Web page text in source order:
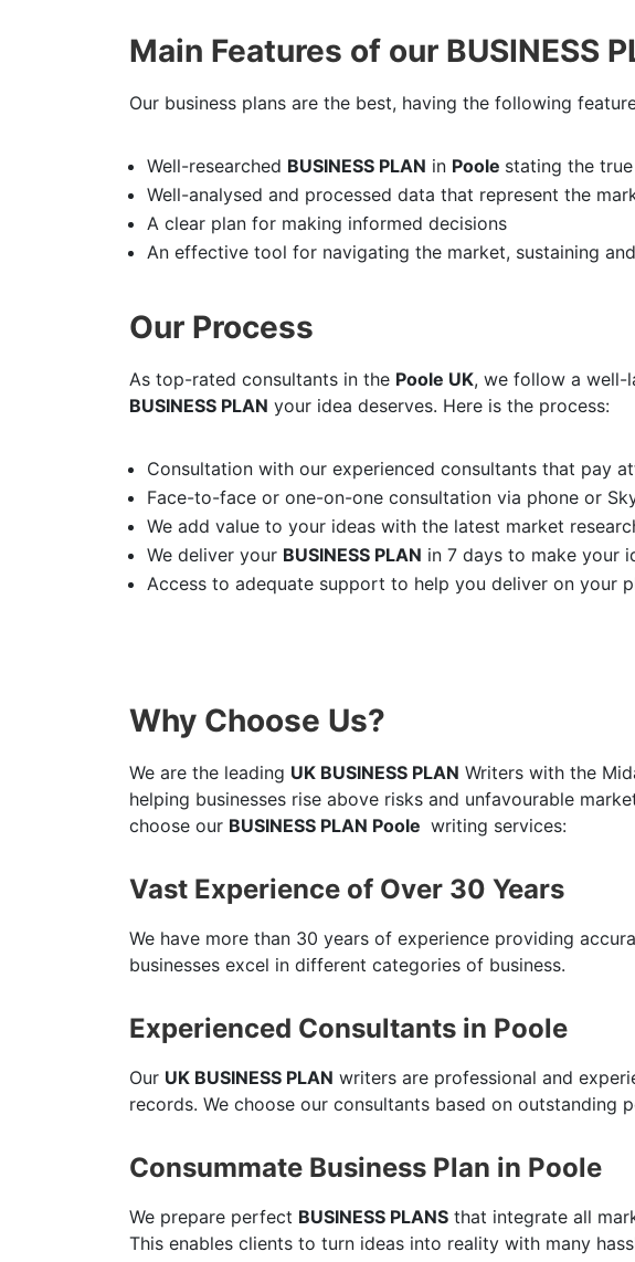
Main Features of our BUSINESS
Our business plans are the best, having the following
Well-researched BUSINESS PLAN in Poole stating the
Well-analysed and processed data that represent the
A clear plan for making informed decisions
An effective tool for navigating the market, sustaining
Our Process
As top-rated consultants in the Poole UK, we follow a well-
BUSINESS PLAN your idea deserves. Here is the process:
Consultation with our experienced consultants that pay
Face-to-face or one-on-one consultation via phone or
We add value to your ideas with the latest market
We deliver your BUSINESS PLAN in 7 days to make your
Access to adequate support to help you deliver on your
Why Choose Us?
We are the leading UK BUSINESS PLAN Writers with the
helping businesses rise above risks and unfavourable
choose our BUSINESS PLAN Poole writing services:
Vast Experience of Over 30 Years
We have more than 30 years of experience providing
businesses excel in different categories of business.
Experienced Consultants in Poole
Our UK BUSINESS PLAN writers are professional and
records. We choose our consultants based on outstanding
Consummate Business Plan in Poole
We prepare perfect BUSINESS PLANS that integrate all
This enables clients to turn ideas into reality with many